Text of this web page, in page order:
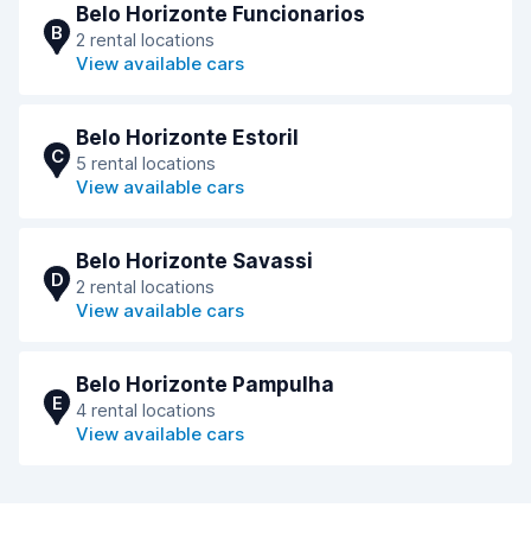
B
Belo Horizonte Funcionarios
2 rental locations
View available cars
C
Belo Horizonte Estoril
5 rental locations
View available cars
D
Belo Horizonte Savassi
2 rental locations
View available cars
E
Belo Horizonte Pampulha
4 rental locations
View available cars